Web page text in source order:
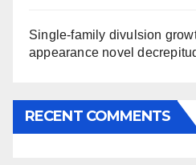
Single-family divulsion
appearance novel
RECENT COMMENTS